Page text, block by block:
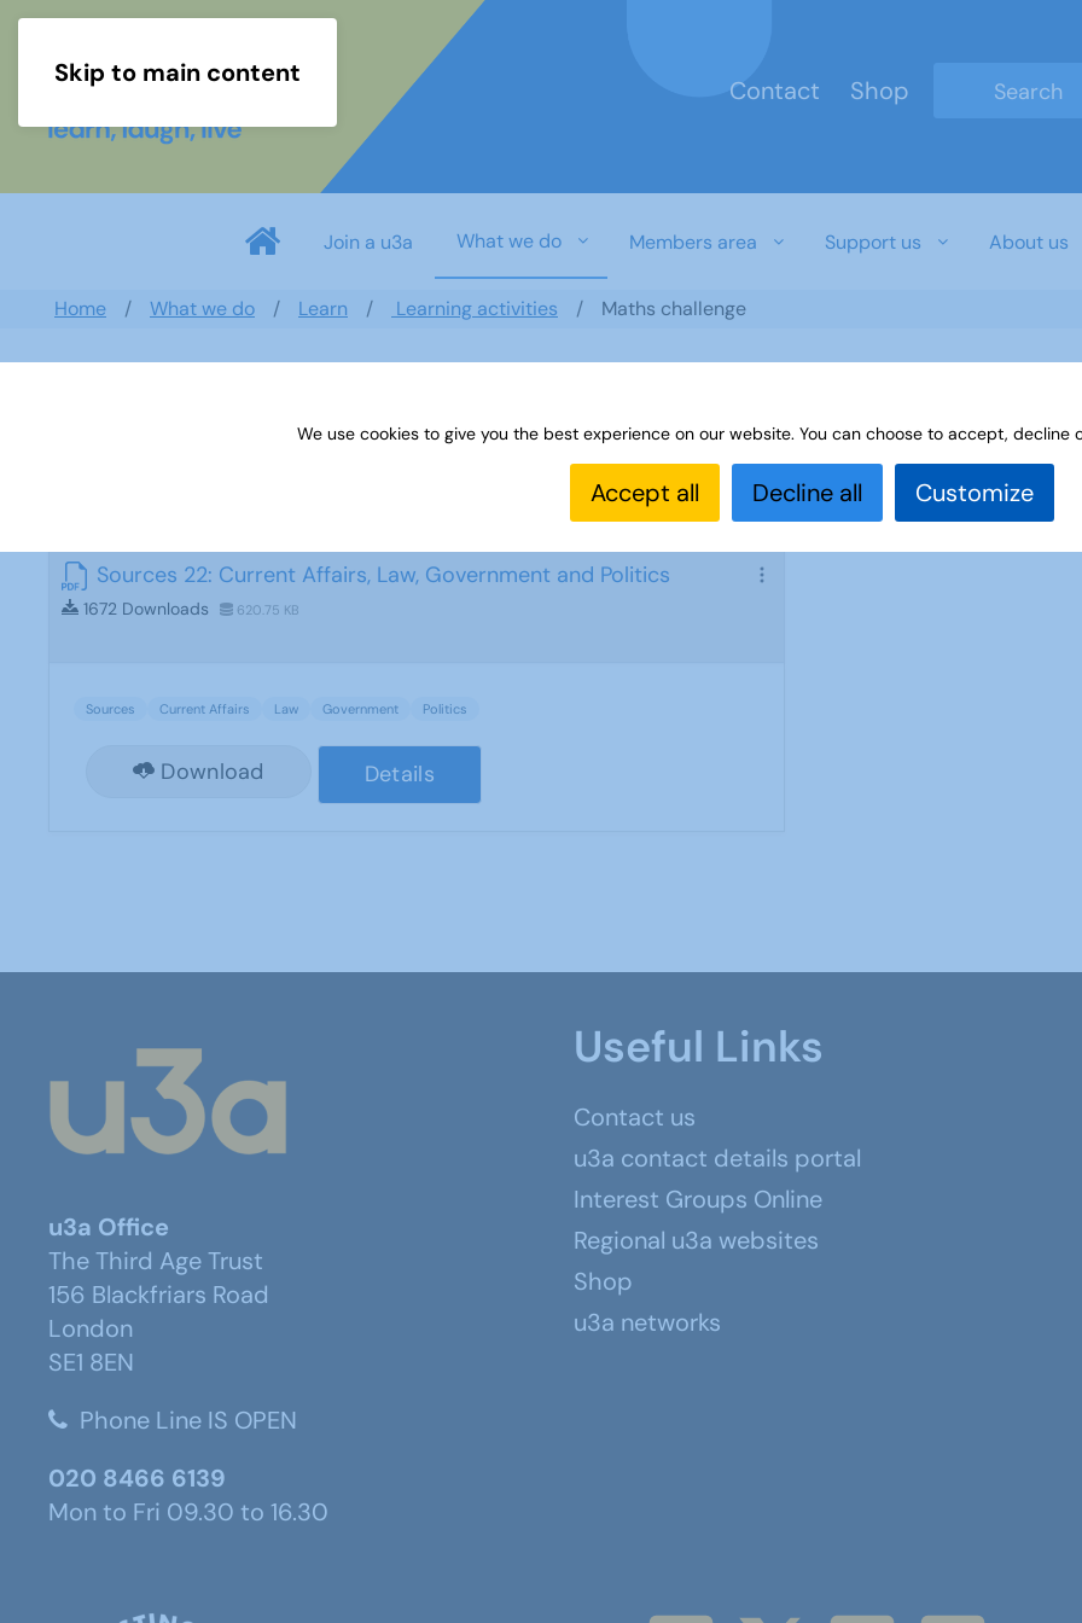
Skip to main content
Contact
Shop
Join a u3a What we do Members area Support us About us
Home What we do Learn Learning activities Maths challenge
Search documents
Sources 22: Current Affairs, Law, Government and Politics
1672 Downloads 620.75 KB
Sources Current Affairs Law Government Politics
Download Details
u3a Office
The Third Age Trust
156 Blackfriars Road
London
SE1 8EN
Phone Line IS OPEN
020 8466 6139
Mon to Fri 09.30 to 16.30
Useful Links
Contact us
u3a contact details portal
Interest Groups Online
Regional u3a websites
Shop
u3a networks
We use cookies to give you the best experience on our website. You can choose to accept, decline
Accept all Decline all Customize